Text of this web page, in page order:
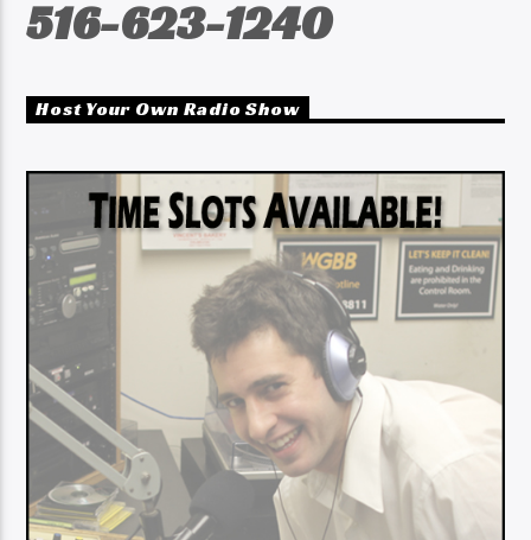
516-623-1240
Host Your Own Radio Show